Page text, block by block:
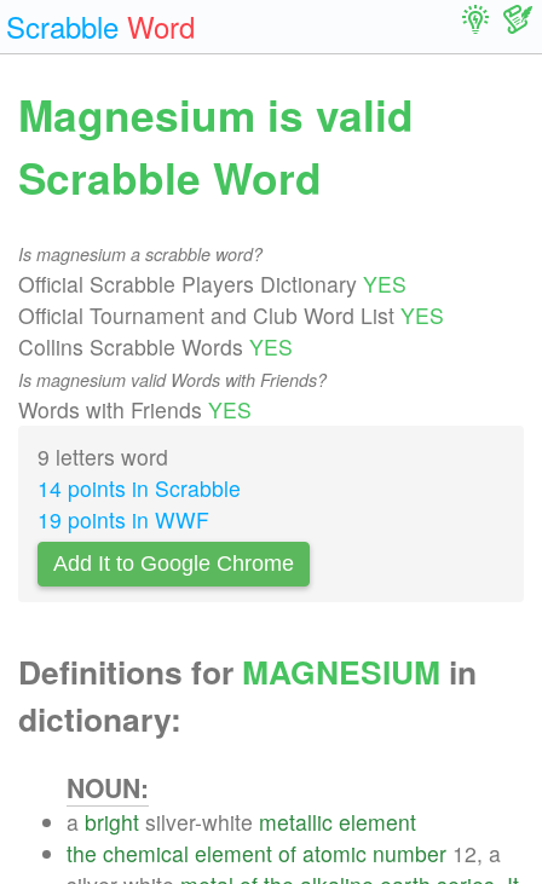
Scrabble Word
Magnesium is valid
Scrabble Word
Is magnesium a scrabble word?
Official Scrabble Players Dictionary YES
Official Tournament and Club Word List YES
Collins Scrabble Words YES
Is magnesium valid Words with Friends?
Words with Friends YES
9 letters word
14 points in Scrabble
19 points in WWF
Add It to Google Chrome
Definitions for MAGNESIUM in
dictionary:
NOUN:
a bright silver-white metallic element
the chemical element of atomic number 12, a